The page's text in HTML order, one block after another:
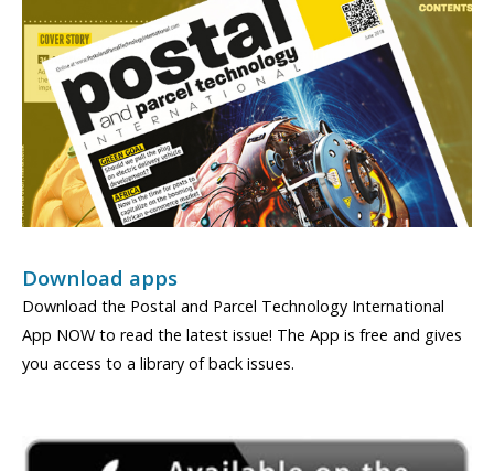
Download apps
Download the Postal and Parcel Technology International
App NOW to read the latest issue! The App is free and gives
you access to a library of back issues.